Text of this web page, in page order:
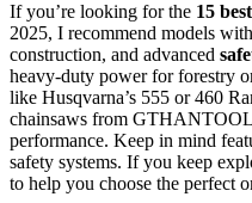
If you’re looking for the 15
2025, I recommend models with
construction, and advanced
heavy-duty power for forestry
like Husqvarna’s 555 or 460
chainsaws from
performance. Keep in mind
safety systems. If you keep
to help you choose the perfect